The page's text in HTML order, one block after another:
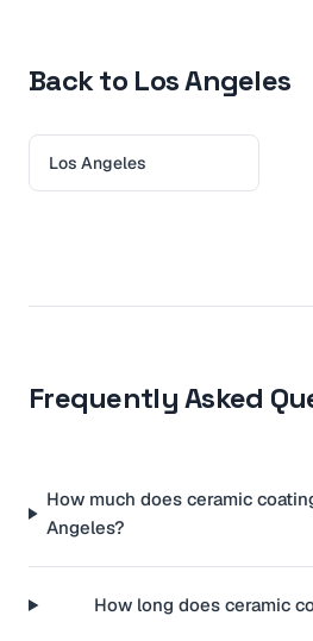
Back to Los Angeles
Los Angeles
Frequently Asked
How much does ceramic
Angeles?
How long does ceramic